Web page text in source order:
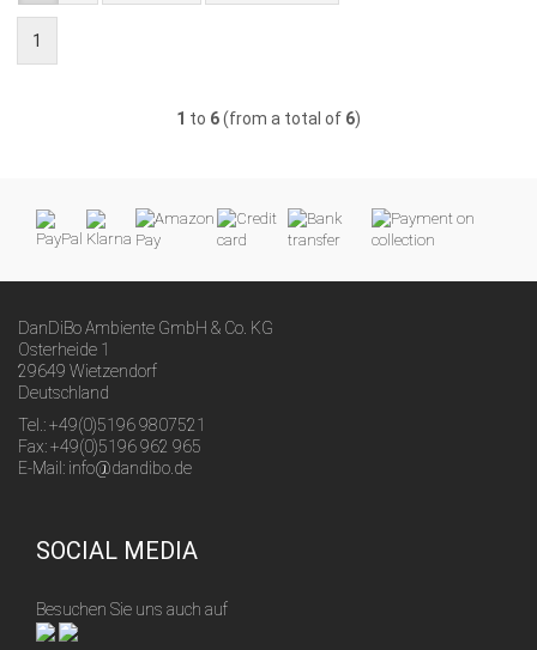
1
1 to 6(from a total of 6)
DanDiBo Ambiente GmbH & Co. KG
Osterheide 1
29649 Wietzendorf
Deutschland
Tel.: +49(0)5196 9807521
Fax: +49(0)5196 962 965
E-Mail: info@dandibo.de
SOCIAL MEDIA
Besuchen Sie uns auch auf